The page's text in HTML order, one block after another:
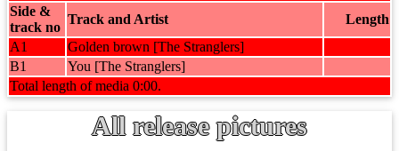
Side &
track no
Track and Artist
Length
A1
Golden brown [The Stranglers]
B1
You [The Stranglers]
Total length of media 0:00.
All release pictures